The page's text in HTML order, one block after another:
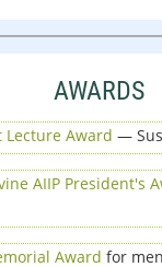
AWARDS
Lecture Award —
AIIP President's
Award for